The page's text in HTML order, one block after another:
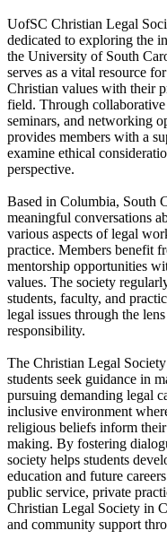
UofSC Christian Legal
dedicated to exploring the
the University of South
serves as a vital resource
Christian values with their
field. Through
seminars, and networking
provides members with a
examine ethical
perspective.
Based in Columbia, South
meaningful conversations
various aspects of legal
practice. Members benefit
mentorship opportunities
values. The society
students, faculty, and
legal issues through the
responsibility.
The Christian Legal
students seek guidance in
pursuing demanding legal
inclusive environment
religious beliefs inform
making. By fostering
society helps students
education and future
public service, private
Christian Legal Society in
and community support